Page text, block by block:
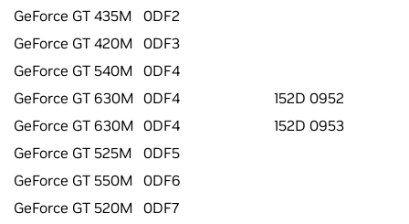
GeForce GT 435M
0DF2
GeForce GT 420M 0DF3
GeForce GT 540M 0DF4
GeForce GT 630M 0DF4
152D 0952
GeForce GT 630M 0DF4
152D 0953
GeForce GT 525M
0DF5
GeForce GT 550M 0DF6
GeForce GT 520M 0DF7